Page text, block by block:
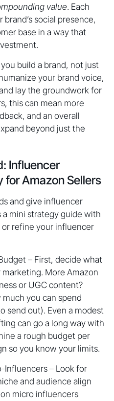
value. Each
social presence,
base in a way that
build a brand, not just
your brand voice,
lay the groundwork for
this can mean more
and an overall
beyond just the
Influencer
Amazon Sellers
and give influencer
a mini strategy guide with
refine your influencer
– First, decide what
More Amazon
or UGC content?
you can spend
send out). Even a modest
can go a long way with
a rough budget per
so you know your limits.
Influencers – Look for
and audience align
micro influencers